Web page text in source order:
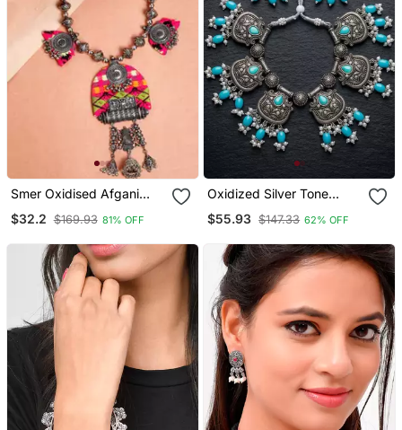
Smer Oxidised Afgani
Style Handcrafted
Multicolor Thread
$32.2 $169.93 81% OFF
Oxidized Silver Tone
Lotus Motif Jhumki
Necklace Set With
$55.93 $147.33 62% OFF